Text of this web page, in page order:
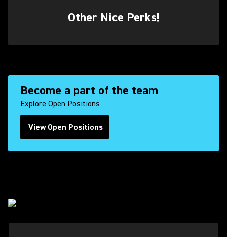
Other Nice Perks!
Become a part of the team
Explore Open Positions
View Open Positions
(Opens in a new tab)